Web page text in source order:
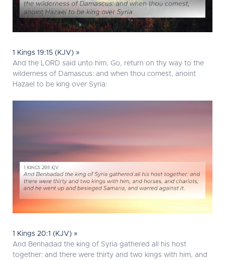
1 Kings 19:15 (KJV) »
And the LORD said unto him, Go, return on thy way to the
wilderness of Damascus: and when thou comest, anoint
Hazael to be king over Syria:
1 Kings 20:1 (KJV) »
And Benhadad the king of Syria gathered all his host
together: and there were thirty and two kings with him, and